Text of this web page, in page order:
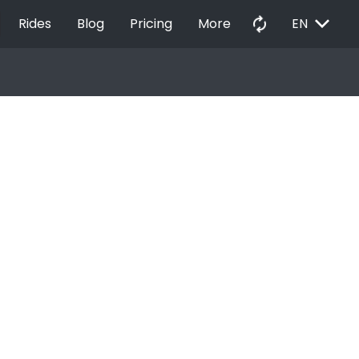
Rides Blog Pricing More autorenew EN EXPAND_MORE